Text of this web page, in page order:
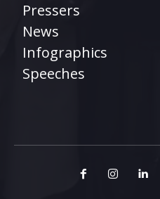
Pressers
News
Infographics
Speeches